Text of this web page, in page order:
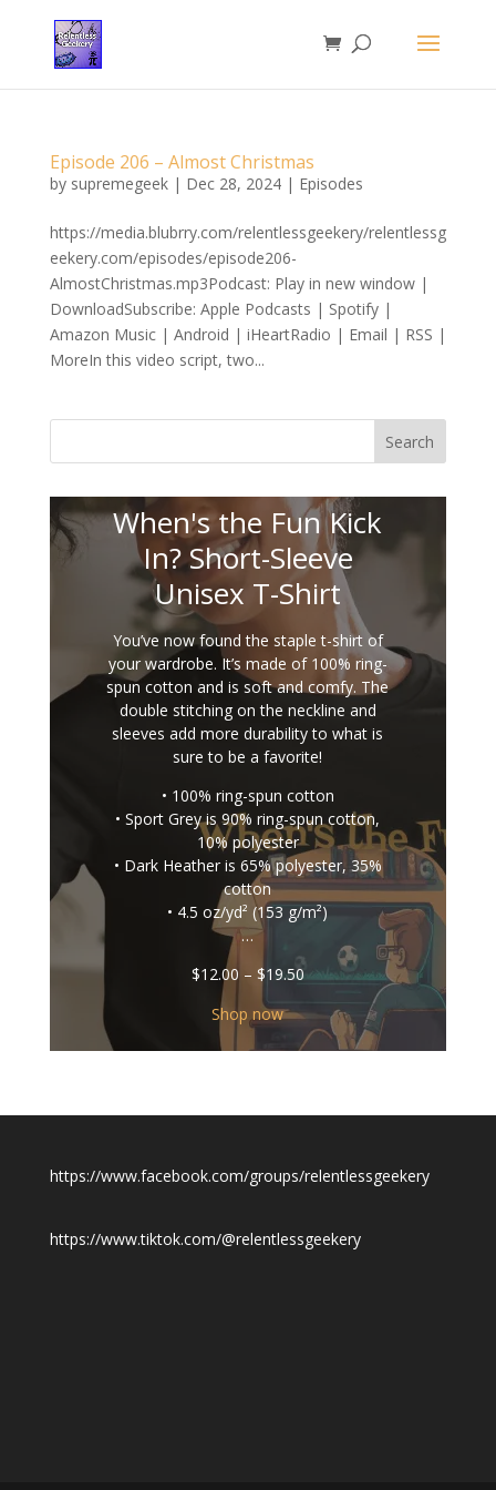
Episode 206 – Almost Christmas
by supremegeek| Dec 28, 2024| Episodes
https://media.blubrry.com/relentlessgeekery/relentlessg
eekery.com/episodes/episode206-
AlmostChristmas.mp3Podcast: Play in new window |
DownloadSubscribe: Apple Podcasts | Spotify |
Amazon Music | Android | iHeartRadio | Email | RSS |
MoreIn this video script, two...
Search
When's the Fun Kick
In? Short-Sleeve
Unisex T-Shirt
You’ve now found the staple t-shirt of
your wardrobe. It’s made of 100% ring-
spun cotton and is soft and comfy. The
double stitching on the neckline and
sleeves add more durability to what is
sure to be a favorite!
• 100% ring-spun cotton
• Sport Grey is 90% ring-spun cotton,
10% polyester
• Dark Heather is 65% polyester, 35%
cotton
• 4.5 oz/yd² (153 g/m²)
…
$12.00 – $19.50Price
$12.00
through
$19.50
Shop now
https://www.facebook.com/groups/relentlessgeekery
https://www.tiktok.com/@relentlessgeekery